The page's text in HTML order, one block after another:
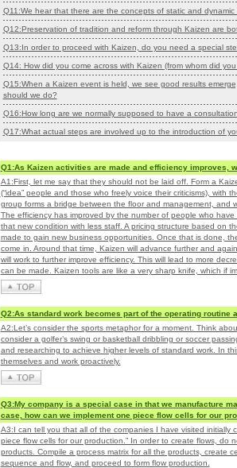
Q11:We hear that there are the concepts of static and
Q12:Preservation of tradition and reform through Kaizen are
Q13:In order to proceed with Kaizen, do you need a special
Q14: How did you come across with Kaizen (from whom did
Q15:When a Kaizen event is held, we see good results
should we do?
Q16:How long are we normally supposed to have a
Q17:What actual steps are involved up to the introduction of
Q1:As Kaizen activities are made and efficiency improves,
A1:First, let me say that they should not be laid off. Form a
(“idea” people and those who freely voice their criticisms),
group forms a bridge between the floor and management, and
The efficiency has improved by the number of people who
that new condition with less staff. A pricing structure based on
made to gain new business opportunities. Once that is done,
come in. Around that time, Kaizen will advance further and
will work to further improve efficiency. This will lead to more
can be made. Kaizen tools are like a very sharp knife, which if
Q2:As standard work becomes part of the operating
A2:Let’s consider the sports metaphor for a moment. Think
consider a golfer’s swing or basketball dribbling or soccer
and researching to achieve higher levels of standard work. In
themselves and work proactively.
Q3:My company is a special case in that we manufacture
case, how can we implement one piece flow cells for our
A3:I can tell you that all of the companies I have visited initially
piece flow cells for our production.” In order to create flows,
products. Compile a process matrix for all the products, create
sequence and flow, and proceed to form flow production.